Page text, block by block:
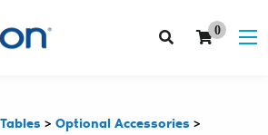
0
> Optional Accessories>